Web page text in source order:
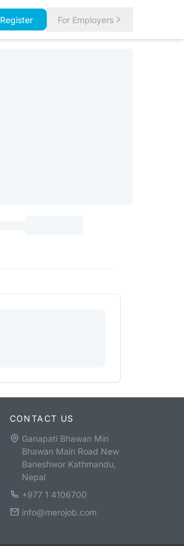
Register For Employers
CONTACT US
Ganapati Bhawan Min
Bhawan Main Road New
Baneshwor Kathmandu,
Nepal
+977 1 4106700
info@merojob.com